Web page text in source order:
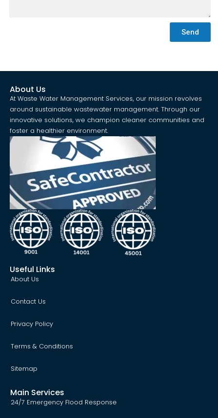
Send
About Us
At Waste Water Management Services, our mission revolves
around sustainable wastewater management. Through our
innovative solutions, we champion cleaner communities and
foster a healthier environment.
Useful Links
About Us
Contact Us
Privacy Policy
Terms & Conditions
Sitemap
Main Services
24/7 Emergency Flood Response